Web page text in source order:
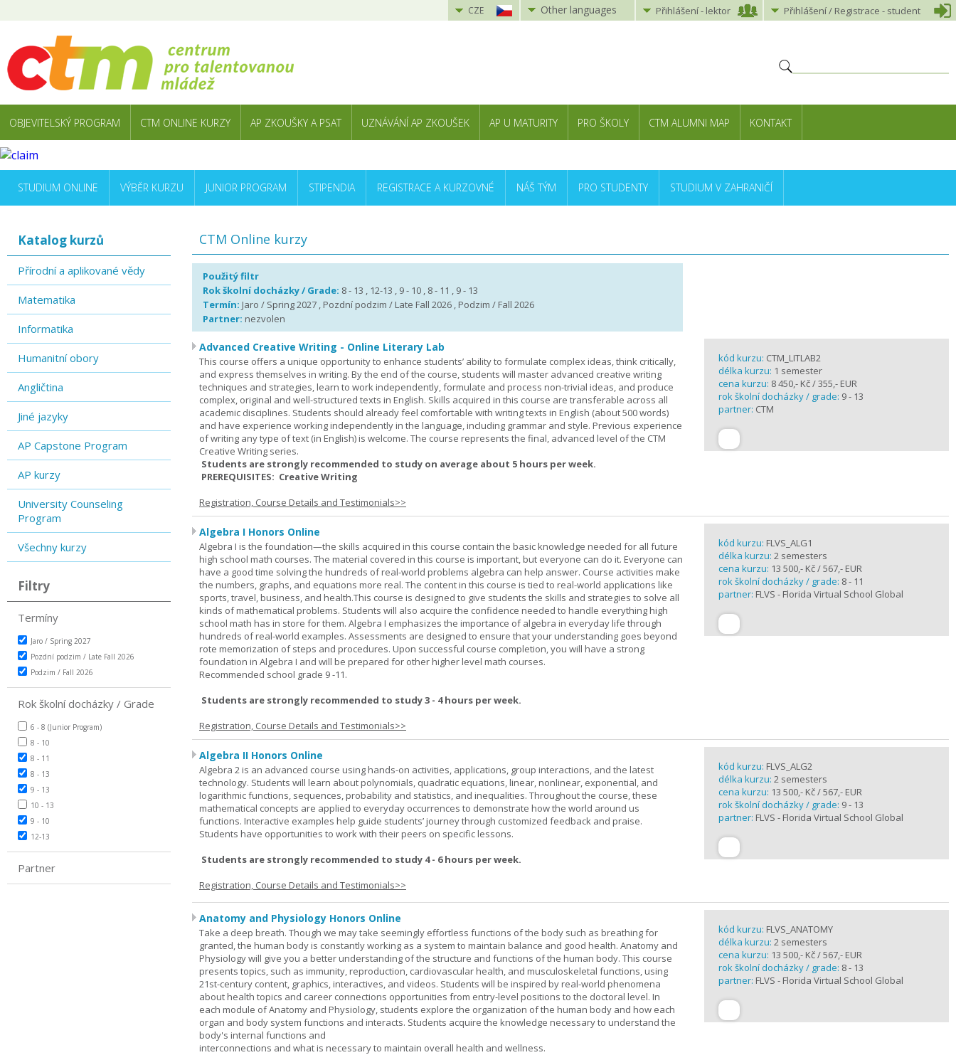
CZE Other languages Přihlášení- lektor Přihlášení/ Registrace - student
OBJEVITELSKÝ PROGRAM CTM ONLINE KURZY AP ZKOUŠKY A PSAT UZNÁVÁNÍ AP ZKOUŠEK AP U MATURITY PRO ŠKOLY CTM ALUMNI MAP KONTAKT
STUDIUM ONLINE VÝBĚR KURZU JUNIOR PROGRAM STIPENDIA REGISTRACE A KURZOVNÉ NÁŠ TÝM PRO STUDENTY STUDIUM V ZAHRANIČÍ
Katalog kurzů
Přírodní a aplikované vědy
Matematika
Informatika
Humanitní obory
Angličtina
Jiné jazyky
AP Capstone Program
AP kurzy
University Counseling
Program
Všechny kurzy
Filtry
Termíny
Jaro / Spring 2027
Pozdní podzim / Late Fall 2026
Podzim / Fall 2026
Rok školní docházky / Grade
6 - 8 (Junior Program)
8 - 10
8 - 11
8 - 13
9 - 13
10 - 13
9 - 10
12-13
Partner
CTM Online kurzy
Použitý filtr
Rok školní docházky / Grade: 8 - 13 , 12-13 , 9 - 10 , 8 - 11 , 9 - 13
Termín: Jaro / Spring 2027 , Pozdní podzim / Late Fall 2026 , Podzim / Fall 2026
Partner: nezvolen
Advanced Creative Writing - Online Literary Lab
This course offers a unique opportunity to enhance students’ ability to formulate complex ideas, think critically,
and express themselves in writing. By the end of the course, students will master advanced creative writing
techniques and strategies, learn to work independently, formulate and process non-trivial ideas, and produce
complex, original and well-structured texts in English. Skills acquired in this course are transferable across all
academic disciplines. Students should already feel comfortable with writing texts in English (about 500 words)
and have experience working independently in the language, including grammar and style. Previous experience
of writing any type of text (in English) is welcome. The course represents the final, advanced level of the CTM
Creative Writing series.
Students are strongly recommended to study on average about 5 hours per week.
PREREQUISITES: Creative Writing
Registration, Course Details and Testimonials>>
kód kurzu: CTM_LITLAB2
délka kurzu: 1 semester
cena kurzu: 8 450,- Kč / 355,- EUR
rok školní docházky / grade: 9 - 13
partner: CTM
Algebra I Honors Online
Algebra I is the foundation—the skills acquired in this course contain the basic knowledge needed for all future
high school math courses. The material covered in this course is important, but everyone can do it. Everyone can
have a good time solving the hundreds of real-world problems algebra can help answer. Course activities make
the numbers, graphs, and equations more real. The content in this course is tied to real-world applications like
sports, travel, business, and health.This course is designed to give students the skills and strategies to solve all
kinds of mathematical problems. Students will also acquire the confidence needed to handle everything high
school math has in store for them. Algebra I emphasizes the importance of algebra in everyday life through
hundreds of real-world examples. Assessments are designed to ensure that your understanding goes beyond
rote memorization of steps and procedures. Upon successful course completion, you will have a strong
foundation in Algebra I and will be prepared for other higher level math courses.
Recommended school grade 9 -11.
Students are strongly recommended to study 3 - 4 hours per week.
Registration, Course Details and Testimonials>>
kód kurzu: FLVS_ALG1
délka kurzu: 2 semesters
cena kurzu: 13 500,- Kč / 567,- EUR
rok školní docházky / grade: 8 - 11
partner: FLVS - Florida Virtual School Global
Algebra II Honors Online
Algebra 2 is an advanced course using hands-on activities, applications, group interactions, and the latest
technology. Students will learn about polynomials, quadratic equations, linear, nonlinear, exponential, and
logarithmic functions, sequences, probability and statistics, and inequalities. Throughout the course, these
mathematical concepts are applied to everyday occurrences to demonstrate how the world around us
functions. Interactive examples help guide students’ journey through customized feedback and praise.
Students have opportunities to work with their peers on specific lessons.
Students are strongly recommended to study 4 - 6 hours per week.
Registration, Course Details and Testimonials>>
kód kurzu: FLVS_ALG2
délka kurzu: 2 semesters
cena kurzu: 13 500,- Kč / 567,- EUR
rok školní docházky / grade: 9 - 13
partner: FLVS - Florida Virtual School Global
Anatomy and Physiology Honors Online
Take a deep breath. Though we may take seemingly effortless functions of the body such as breathing for
granted, the human body is constantly working as a system to maintain balance and good health. Anatomy and
Physiology will give you a better understanding of the structure and functions of the human body. This course
presents topics, such as immunity, reproduction, cardiovascular health, and musculoskeletal functions, using
21st-century content, graphics, interactives, and videos. Students will be inspired by real-world phenomena
about health topics and career connections opportunities from entry-level positions to the doctoral level. In
each module of Anatomy and Physiology, students explore the organization of the human body and how each
organ and body system functions and interacts. Students acquire the knowledge necessary to understand the
body's internal functions and
interconnections and what is necessary to maintain overall health and wellness.
kód kurzu: FLVS_ANATOMY
délka kurzu: 2 semesters
cena kurzu: 13 500,- Kč / 567,- EUR
rok školní docházky / grade: 8 - 13
partner: FLVS - Florida Virtual School Global